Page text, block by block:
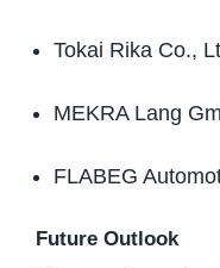
Tokai Rika Co.,
MEKRA Lang
FLABEG
Future Outlook